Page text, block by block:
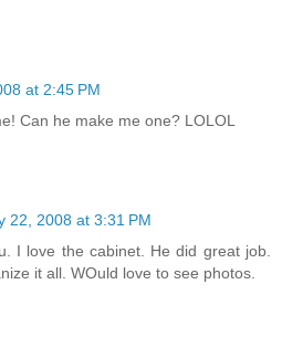
at 2:45 PM
Can he make me one? LOLOL
22, 2008 at 3:31 PM
I love the cabinet. He did great job.
it all. WOuld love to see photos.